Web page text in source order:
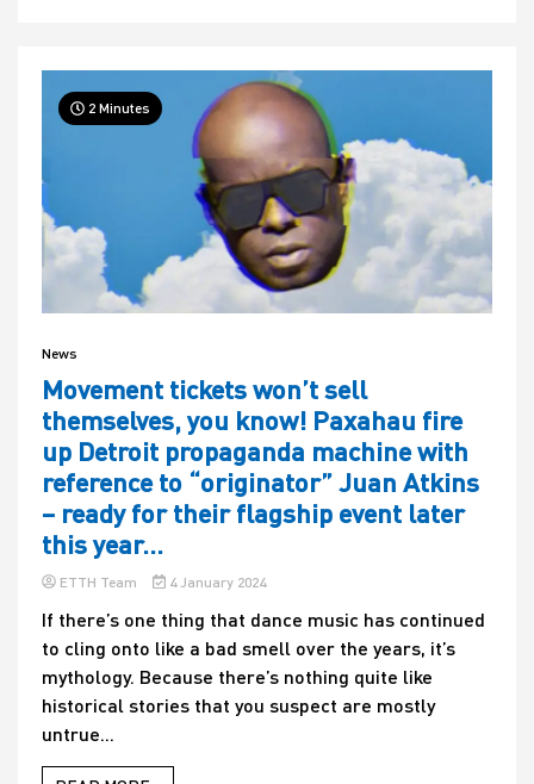
2 Minutes
News
Movement tickets won’t sell
themselves, you know! Paxahau fire
up Detroit propaganda machine with
reference to “originator” Juan Atkins
– ready for their flagship event later
this year…
ETTH Team 4 January 2024
If there’s one thing that dance music has continued
to cling onto like a bad smell over the years, it’s
mythology. Because there’s nothing quite like
historical stories that you suspect are mostly
untrue...